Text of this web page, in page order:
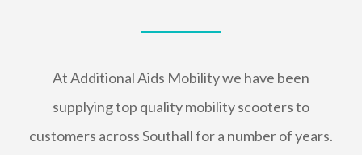
At Additional Aids Mobility we have been
supplying top quality mobility scooters to
customers across Southall for a number of years.